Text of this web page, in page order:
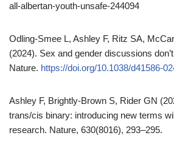
all-albertan-youth-unsafe-244094
Odling-Smee L, Ashley F, Ritz SA,
(2024). Sex and gender discussions
Nature. https://doi.org/10.1038/d41586-
Ashley F, Brightly-Brown S, Rider GN
trans/cis binary: introducing new terms
research. Nature, 630(8016), 293–295.